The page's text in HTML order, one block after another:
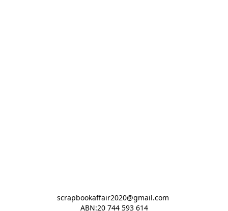
scrapbookaffair2020@gmail.com
ABN:20 744 593 614